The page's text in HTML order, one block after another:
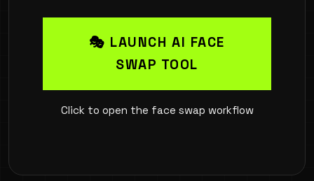
🎭 LAUNCH AI FACE
SWAP TOOL
Click to open the face swap workflow